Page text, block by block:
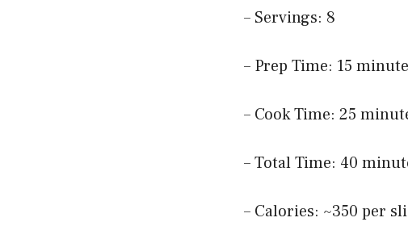
– Servings: 8
– Prep Time: 15
– Cook Time: 25
– Total Time: 40
– Calories: ~350 per